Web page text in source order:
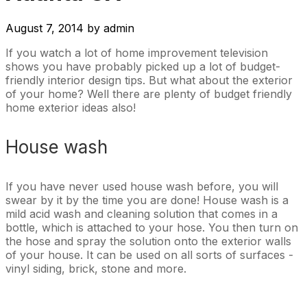
August 7, 2014 by admin
If you watch a lot of home improvement television
shows you have probably picked up a lot of budget-
friendly interior design tips. But what about the exterior
of your home? Well there are plenty of budget friendly
home exterior ideas also!
House wash
If you have never used house wash before, you will
swear by it by the time you are done! House wash is a
mild acid wash and cleaning solution that comes in a
bottle, which is attached to your hose. You then turn on
the hose and spray the solution onto the exterior walls
of your house. It can be used on all sorts of surfaces -
vinyl siding, brick, stone and more.